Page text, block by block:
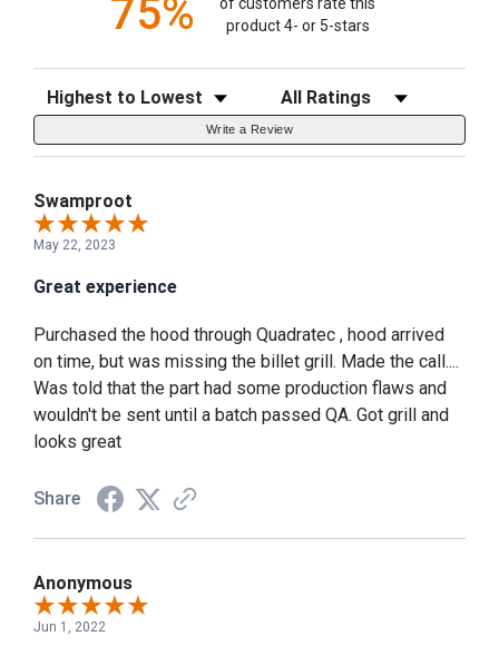
75%
product 4- or 5-stars
Sort Reviews Filter Reviews by Rating
Write a Review
Swamproot
May 22, 2023
Great experience
Purchased the hood through Quadratec , hood arrived
on time, but was missing the billet grill. Made the call....
Was told that the part had some production flaws and
wouldn't be sent until a batch passed QA. Got grill and
looks great
Share
Anonymous
Jun 1, 2022